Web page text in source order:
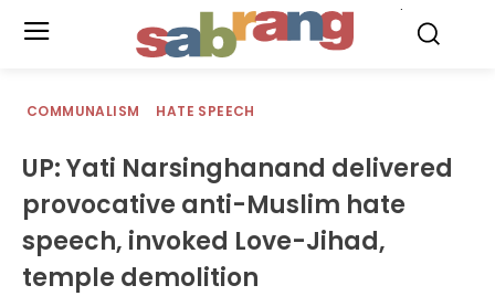
COMMUNALISM HATE SPEECH
UP: Yati Narsinghanand delivered
provocative anti-Muslim hate
speech, invoked Love-Jihad,
temple demolition